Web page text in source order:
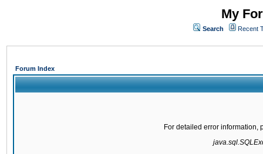
My
Search Recent
Forum Index
For detailed error information,